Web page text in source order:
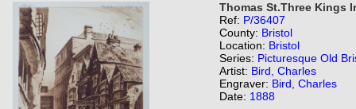
Thomas St.Three Kings
Ref: P/36407
County: Bristol
Location: Bristol
Series: Picturesque Old
Artist: Bird, Charles
Engraver: Bird, Charles
Date: 1888